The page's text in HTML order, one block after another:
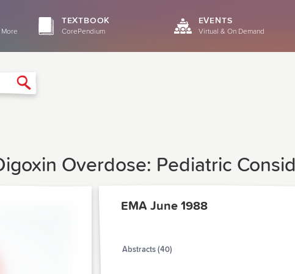
TEXTBOOK
CorePendium
EVENTS
Virtual & On Demand
Overdose: Pediatric
EMA June 1988
Abstracts (40)